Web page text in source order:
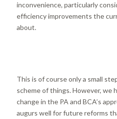
inconvenience, particularly
efficiency improvements the
about.
This is of course only a small
scheme of things. However, we
change in the PA and BCA’s
augurs well for future reforms